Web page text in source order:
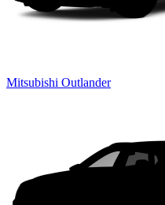
Mitsubishi Outlander